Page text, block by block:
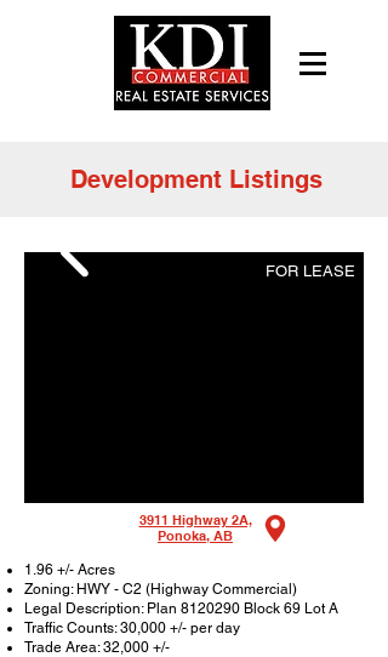
Development Listings
3911 Highway 2A,
Ponoka, AB
1.96 +/- Acres
Zoning: HWY - C2 (Highway Commercial)
Legal Description: Plan 8120290 Block 69 Lot A
Traffic Counts: 30,000 +/- per day
Trade Area: 32,000 +/-
FOR LEASE